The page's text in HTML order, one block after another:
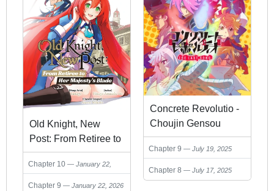
Old Knight, New
Post: From Retiree to
Her Majesty’s
Chapter 10
January 22,
2026
Chapter 9 January 22, 2026
Concrete Revolutio -
Choujin Gensou
Chapter 9 July 19, 2025
Chapter 8 July 17, 2025